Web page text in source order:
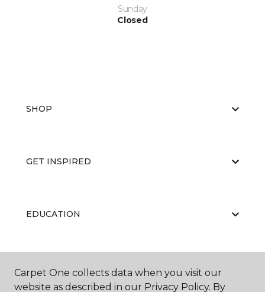
Sunday
Closed
SHOP
GET INSPIRED
EDUCATION
ABOUT US
Carpet One collects data when you visit our
website as described in our Privacy Policy. By